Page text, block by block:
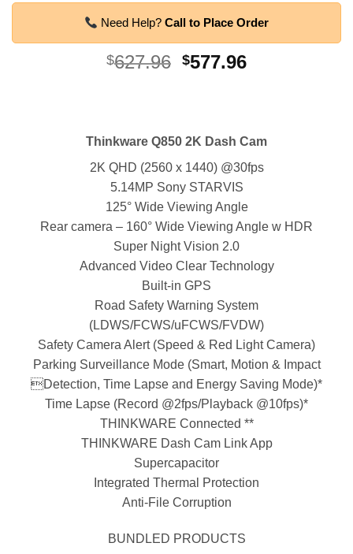
Need Help?Call to Place Order
$627.96 Original
$577.96Current
Thinkware Q850 2K Dash Cam
2K QHD (2560 x 1440) @30fps
5.14MP Sony STARVIS
125° Wide Viewing Angle
Rear camera – 160° Wide Viewing Angle w HDR
Super Night Vision 2.0
Advanced Video Clear Technology
Built-in GPS
Road Safety Warning System
(LDWS/FCWS/uFCWS/FVDW)
Safety Camera Alert (Speed & Red Light Camera)
Parking Surveillance Mode (Smart, Motion & Impact
Detection, Time Lapse and Energy Saving Mode)*
Time Lapse (Record @2fps/Playback @10fps)*
THINKWARE Connected **
THINKWARE Dash Cam Link App
Supercapacitor
Integrated Thermal Protection
Anti-File Corruption
BUNDLED PRODUCTS